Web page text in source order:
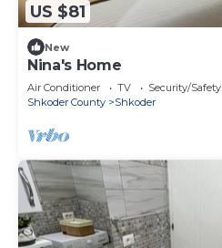
US $81
New
Nina's Home
Air Conditioner TV
Security/Safety
Shkoder County
Shkoder